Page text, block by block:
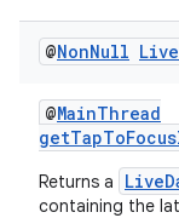
@NonNull Live
@MainThread
Returns a
containing the